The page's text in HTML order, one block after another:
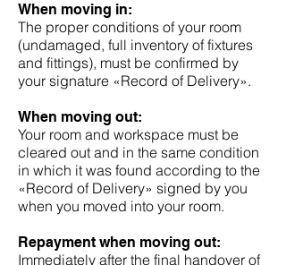
When moving in:
The proper conditions of your room
(undamaged, full inventory of fixtures
and fittings), must be confirmed by
your signature «Record of Delivery».
When moving out:
Your room and workspace must be
cleared out and in the same condition
in which it was found according to the
«Record of Delivery» signed by you
when you moved into your room.
Repayment when moving out:
Immediately after the final handover of